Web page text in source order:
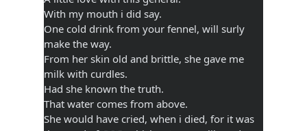
With my mouth i did say.
One cold drink from your fennel, will surly
make the way.
From her skin old and brittle, she gave me
milk with curdles.
Had she known the truth.
That water comes from above.
She would have cried, when i died, for it was